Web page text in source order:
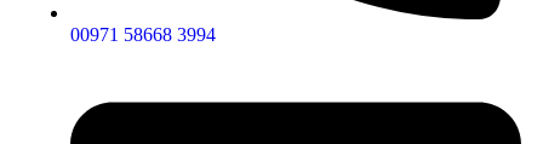
00971 58668 3994